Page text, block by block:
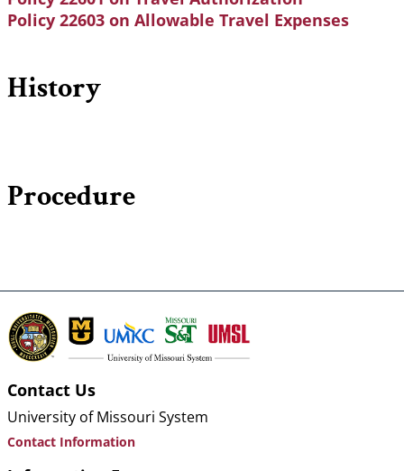
Policy 22603 on Allowable Travel Expenses
History
Procedure
Contact Us
University of Missouri System
Contact Information